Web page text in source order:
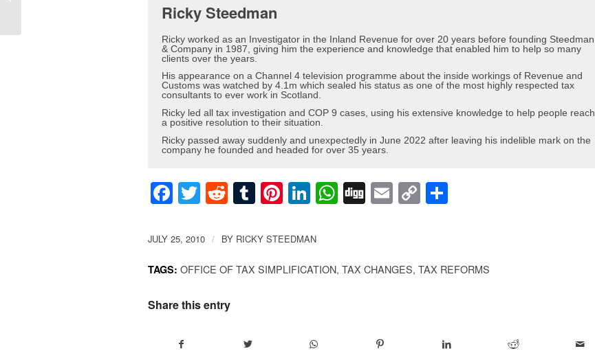
Ricky Steedman
Ricky worked as an Investigator in the Inland Revenue for over 20 years before founding Steedman
& Company in 1987, giving him the experience and knowledge that enabled him to help so many
clients over the years.
His appearance on a Channel 4 television programme about the inside workings of Revenue and
Customs was watched by 4.1m which sealed his status as one of the most highly respected tax
consultants to ever work in Scotland.
Ricky led all tax investigation and COP 9 cases, using his extensive knowledge to help people reach
a positive resolution to their situation.
Ricky passed away suddenly and unexpectedly in June 2022 after leaving his indelible mark on the
company he founded and headed for over 35 years.
Facebook
Twitter
RedditTumblrPinterest
LinkedIn
WhatsApp
DiggEmailCopy
JULY 25, 2010 / BY RICKY STEEDMAN
TAGS: OFFICE OF TAX SIMPLIFICATION, TAX CHANGES, TAX REFORMS
Share this entry